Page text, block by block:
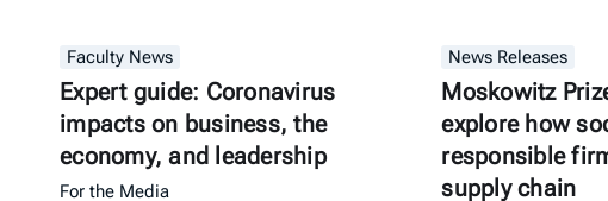
Faculty News
Expert guide: Coronavirus
impacts on business, the
economy, and leadership
For the Media
News Releases
Moskowitz
explore how
responsible
supply chain